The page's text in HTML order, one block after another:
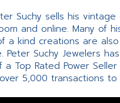
Suchy sells his
and online. Many of
a kind creations are
Peter Suchy Jewelers
a Top Rated Power
over 5,000 transactions to